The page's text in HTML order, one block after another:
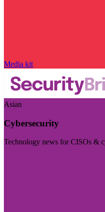
Media kit
Asian
Cybersecurity
Technology news for CISOs &